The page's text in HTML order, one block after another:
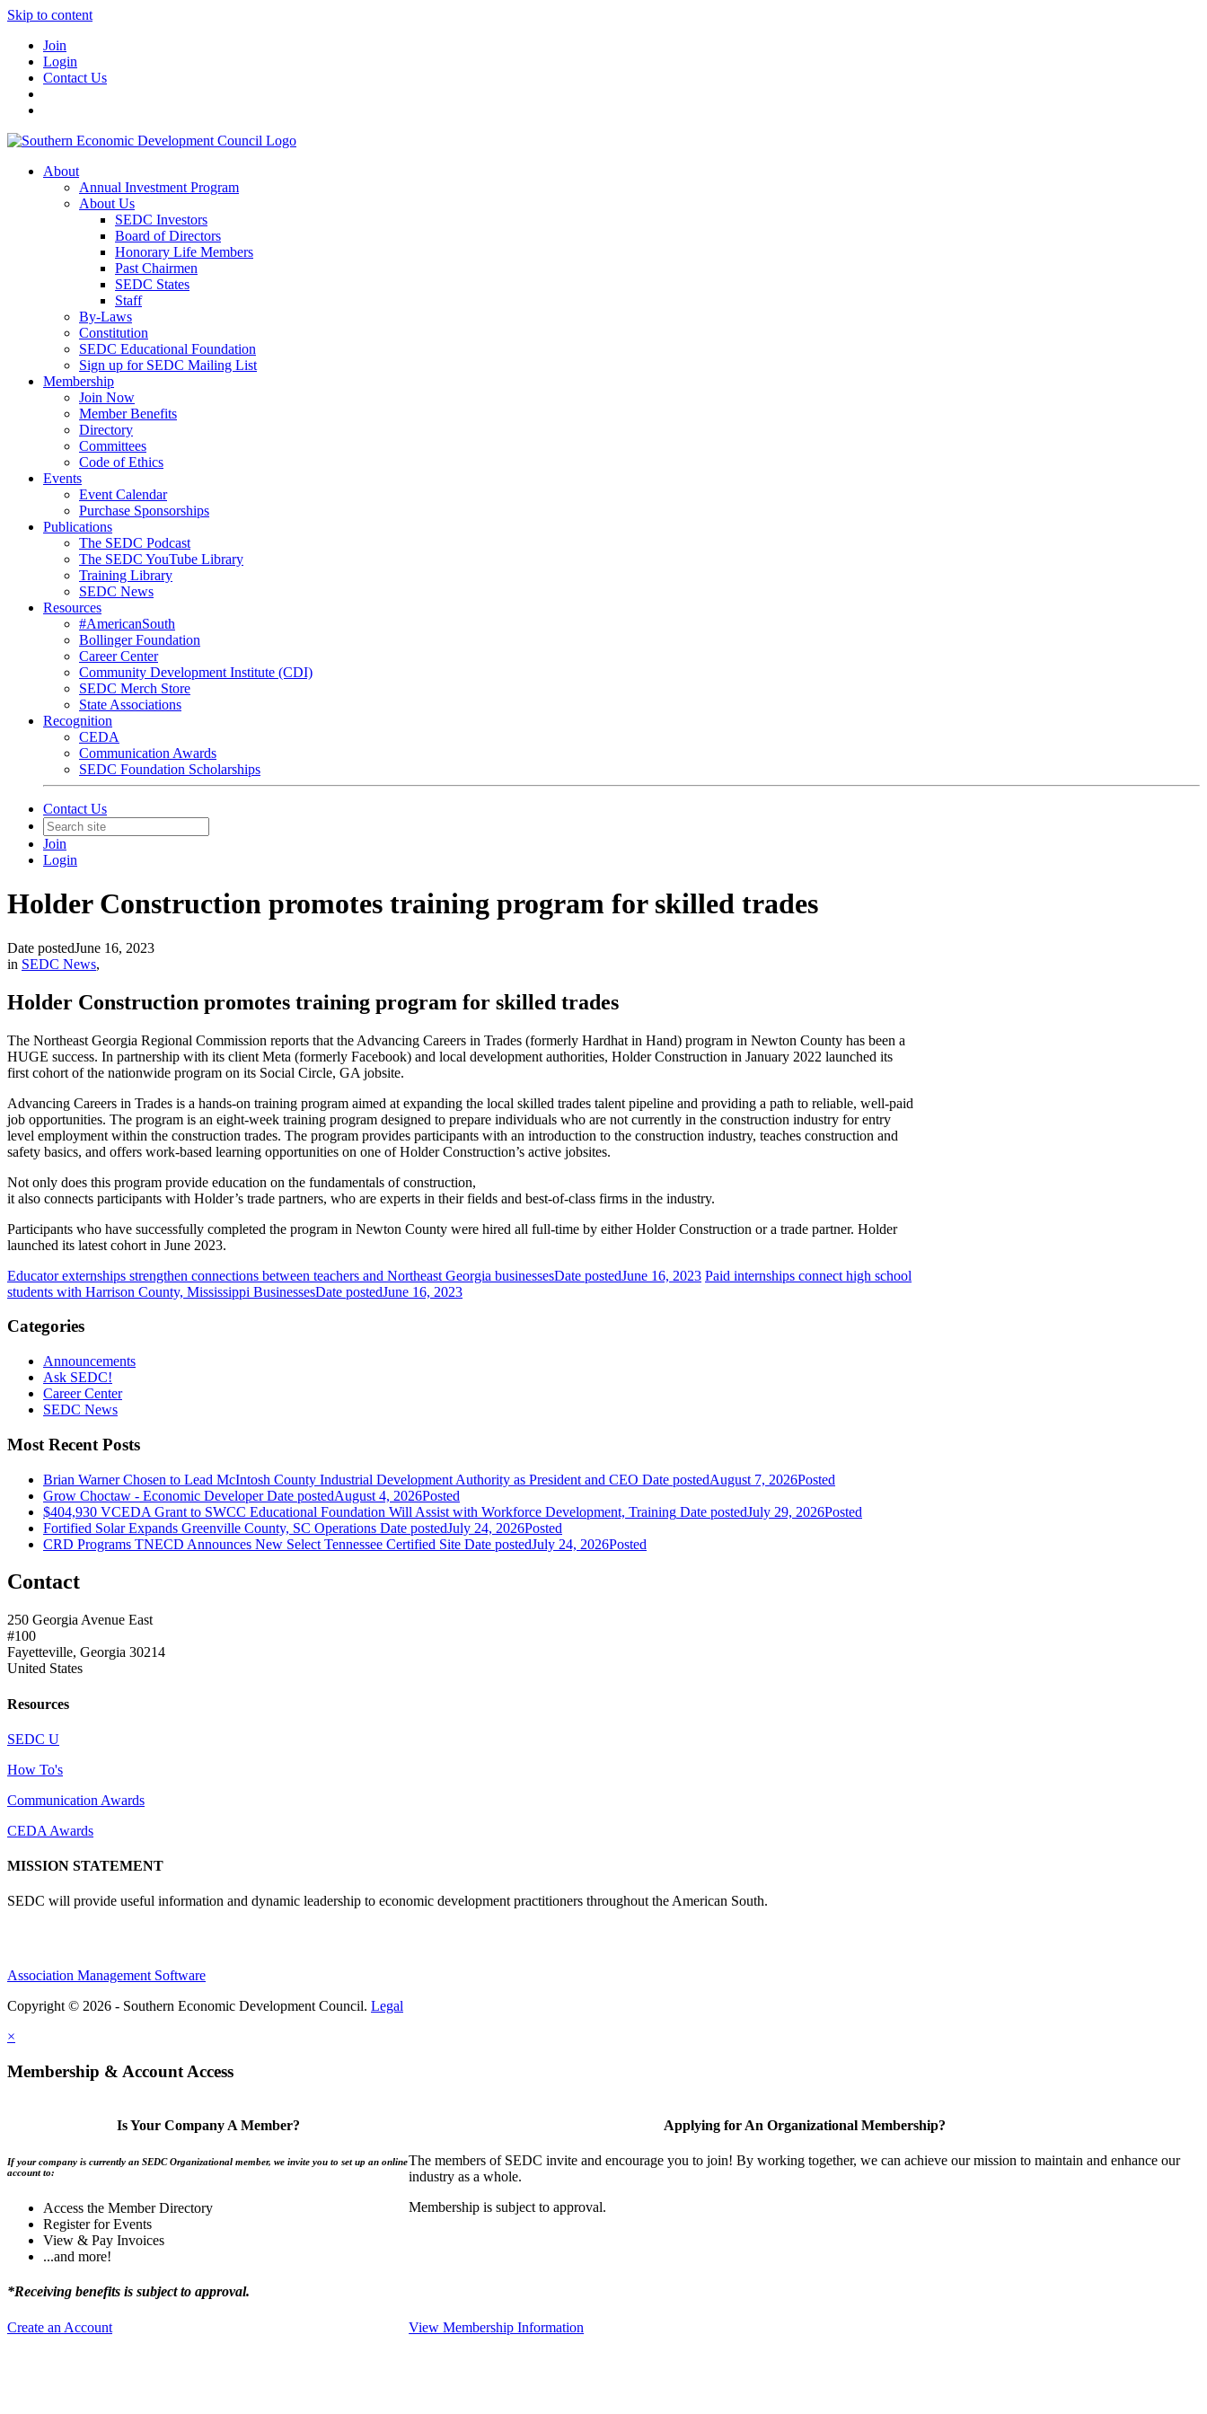
Skip to content
Join
Login
Contact Us
About
Annual Investment Program
About Us
SEDC Investors
Board of Directors
Honorary Life Members
Past Chairmen
SEDC States
Staff
By-Laws
Constitution
SEDC Educational Foundation
Sign up for SEDC Mailing List
Membership
Join Now
Member Benefits
Directory
Committees
Code of Ethics
Events
Event Calendar
Purchase Sponsorships
Publications
The SEDC Podcast
The SEDC YouTube Library
Training Library
SEDC News
Resources
#AmericanSouth
Bollinger Foundation
Career Center
Community Development Institute (CDI)
SEDC Merch Store
State Associations
Recognition
CEDA
Communication Awards
SEDC Foundation Scholarships
Contact Us
Join
Login
Holder Construction promotes training program for skilled trades
Date postedJune 16, 2023
in SEDC News,
Holder Construction promotes training program for skilled trades
The Northeast Georgia Regional Commission reports that the Advancing Careers in Trades (formerly Hardhat in Hand) program in Newton County has been a
HUGE success. In partnership with its client Meta (formerly Facebook) and local development authorities, Holder Construction in January 2022 launched its
first cohort of the nationwide program on its Social Circle, GA jobsite.
Advancing Careers in Trades is a hands-on training program aimed at expanding the local skilled trades talent pipeline and providing a path to reliable, well-paid
job opportunities. The program is an eight-week training program designed to prepare individuals who are not currently in the construction industry for entry
level employment within the construction trades. The program provides participants with an introduction to the construction industry, teaches construction and
safety basics, and offers work-based learning opportunities on one of Holder Construction’s active jobsites.
Not only does this program provide education on the fundamentals of construction,
it also connects participants with Holder’s trade partners, who are experts in their fields and best-of-class firms in the industry.
Participants who have successfully completed the program in Newton County were hired all full-time by either Holder Construction or a trade partner. Holder
launched its latest cohort in June 2023.
Educator externships strengthen connections between teachers and Northeast Georgia businessesDate postedJune 16, 2023 Paid internships connect high school
students with Harrison County, Mississippi BusinessesDate postedJune 16, 2023
Categories
Announcements
Ask SEDC!
Career Center
SEDC News
Most Recent Posts
Brian Warner Chosen to Lead McIntosh County Industrial Development Authority as President and CEO Date postedAugust 7, 2026Posted
Grow Choctaw - Economic DeveloperDate postedAugust 4, 2026Posted
$404,930 VCEDA Grant to SWCC Educational Foundation Will Assist with Workforce Development, Training Date postedJuly 29, 2026Posted
Fortified Solar Expands Greenville County, SC Operations Date postedJuly 24, 2026Posted
CRD Programs TNECD Announces New Select Tennessee Certified Site Date postedJuly 24, 2026Posted
Contact
250 Georgia Avenue East
#100
Fayetteville, Georgia 30214
United States
Resources
SEDC U
How To's
Communication Awards
CEDA Awards
MISSION STATEMENT
SEDC will provide useful information and dynamic leadership to economic development practitioners throughout the American South.
Association Management Software
Copyright © 2026 - Southern Economic Development Council. Legal
×
Membership & Account Access
Is Your Company A Member?
If your company is currently an SEDC Organizational member, we invite you to set up an online
account to:
Access the Member Directory
Register for Events
View & Pay Invoices
...and more!
*Receiving benefits is subject to approval.
Create an Account
Applying for An Organizational Membership?
The members of SEDC invite and encourage you to join! By working together, we can achieve our mission to maintain and enhance our
industry as a whole.
Membership is subject to approval.
View Membership Information